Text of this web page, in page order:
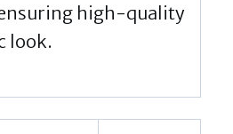
ensuring high-quality
look.